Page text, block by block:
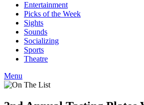
Entertainment
Picks of the Week
Sights
Sounds
Socializing
Sports
Theatre
Menu